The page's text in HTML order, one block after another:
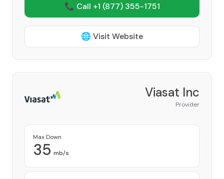
📞 Call +1 (877) 355-1751
🌐 Visit Website
Viasat Inc
Provider
Max Down
35 mb/s